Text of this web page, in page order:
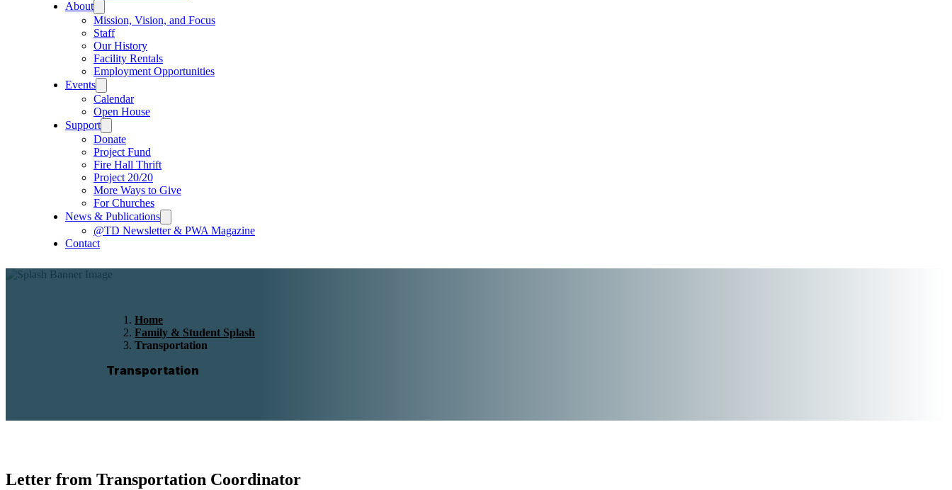
About
Mission, Vision, and Focus
Staff
Our History
Facility Rentals
Employment Opportunities
Events
Calendar
Open House
Support
Donate
Project Fund
Fire Hall Thrift
Project 20/20
More Ways to Give
For Churches
News & Publications
@TD Newsletter & PWA Magazine
Contact
Home
Family & Student Splash
Transportation
Transportation
Letter from Transportation Coordinator